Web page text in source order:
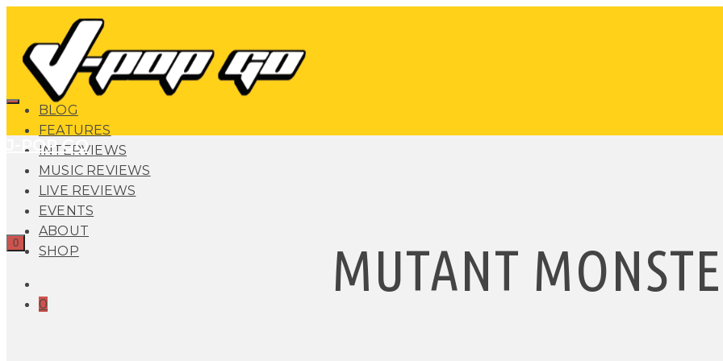
BLOG
FEATURES
INTERVIEWS
MUSIC REVIEWS
LIVE REVIEWS
EVENTS
ABOUT
SHOP
0
J-POP GO
0 MUTANT